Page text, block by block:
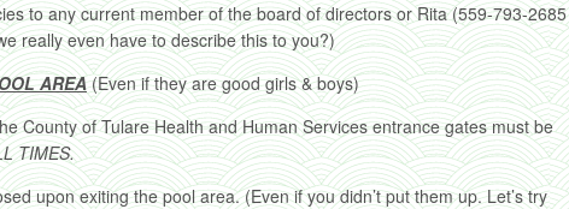
to any current member of the board of directors or Rita (559-793-2685
really even have to describe this to you?)
AREA(Even if they are good girls & boys)
County of Tulare Health and Human Services entrance gates must be
TIMES.
upon exiting the pool area. (Even if you didn’t put them up. Let’s try